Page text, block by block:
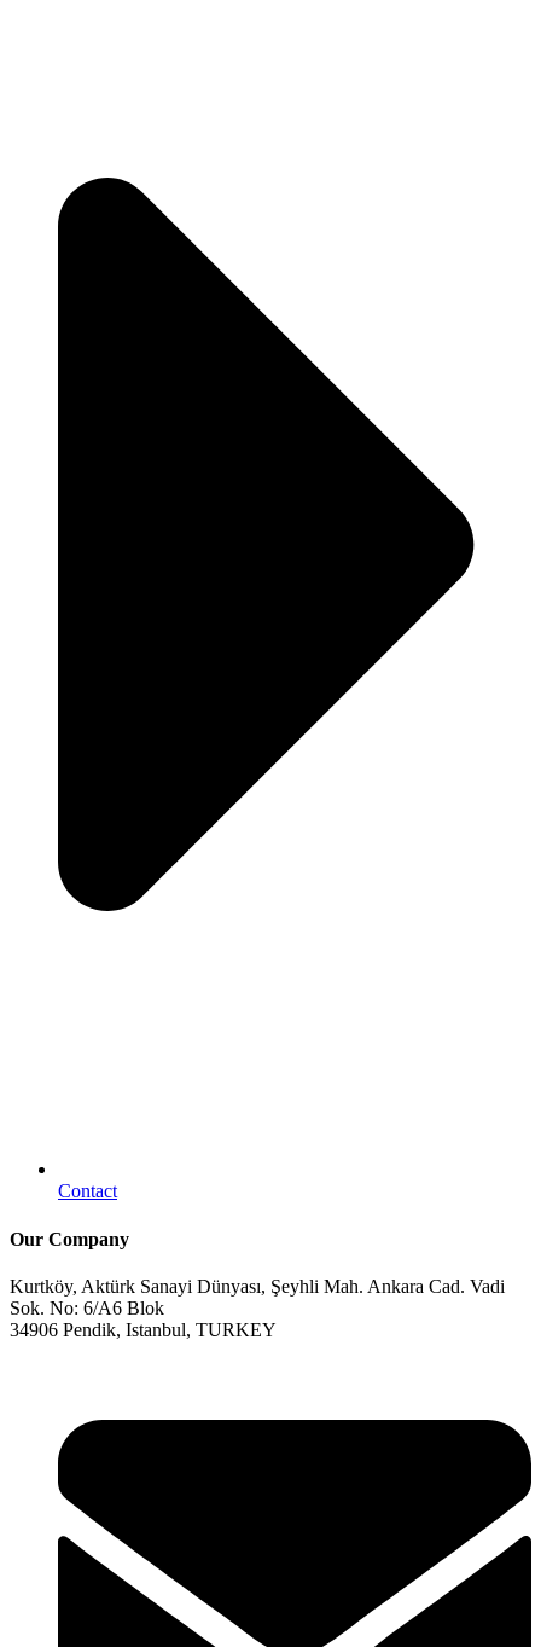
Contact
Our Company
Kurtköy, Aktürk Sanayi Dünyası, Şeyhli Mah. Ankara Cad. Vadi
Sok. No: 6/A6 Blok
34906 Pendik, Istanbul, TURKEY